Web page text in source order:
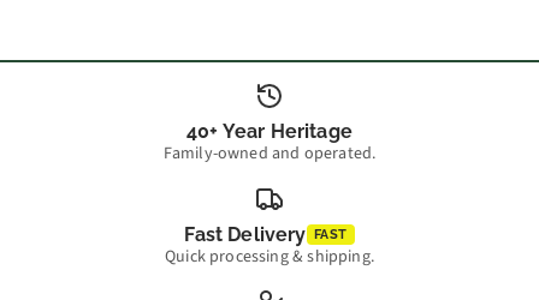
40+ Year Heritage
Family-owned and operated.
Fast Delivery FAST
Quick processing & shipping.